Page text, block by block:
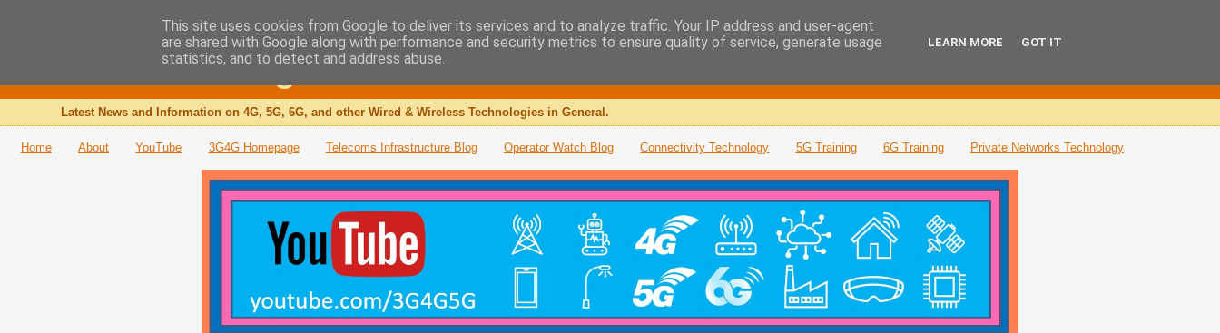
The 3G4G Blog
Latest News and Information on 4G, 5G, 6G, and other Wired & Wireless Technologies in General.
Home About YouTube 3G4G Homepage Telecoms Infrastructure Blog Operator Watch Blog Connectivity Technology 5G Training 6G Training Private Networks Technology
This site uses cookies from Google to deliver its services and to analyze traffic. Your IP address and user-agent
are shared with Google along with performance and security metrics to ensure quality of service, generate usage
statistics, and to detect and address abuse.
LEARN MORE GOT IT